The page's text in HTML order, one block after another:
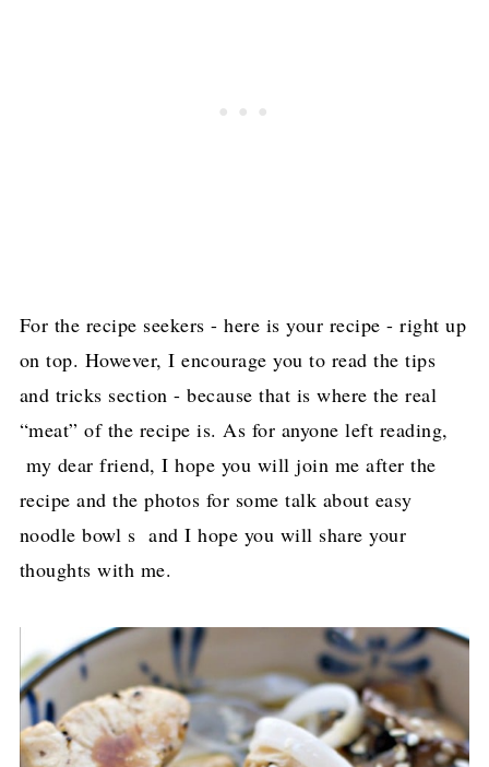
For the recipe seekers - here is your recipe - right up
on top. However, I encourage you to read the tips
and tricks section - because that is where the real
“meat” of the recipe is. As for anyone left reading,
my dear friend, I hope you will join me after the
recipe and the photos for some talk about easy
noodle bowl s and I hope you will share your
thoughts with me.